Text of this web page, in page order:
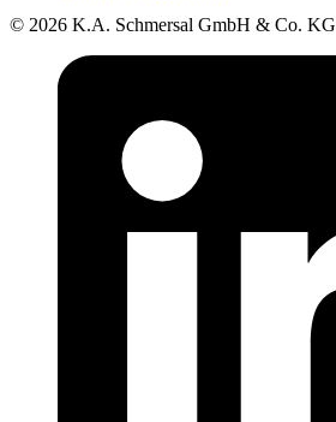
© 2026 K.A. Schmersal GmbH & Co. KG